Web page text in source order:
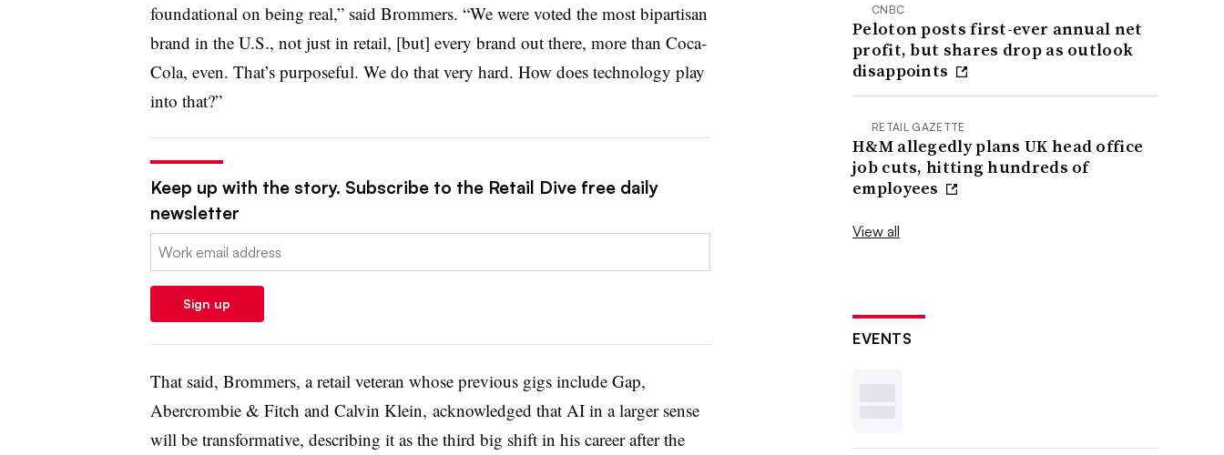
foundational on being real,” said Brommers. “We were voted the most bipartisan
brand in the U.S., not just in retail, [but] every brand out there, more than Coca-
Cola, even. That’s purposeful. We do that very hard. How does technology play
into that?”
Keep up with the story. Subscribe to the Retail Dive free daily
newsletter
Email:
Sign up
That said, Brommers, a retail veteran whose previous gigs include Gap,
Abercrombie & Fitch and Calvin Klein, acknowledged that AI in a larger sense
will be transformative, describing it as the third big shift in his career after the
CNBC
Peloton posts first-ever annual net
profit, but shares drop as outlook
disappoints
RETAIL GAZETTE
H&M allegedly plans UK head office
job cuts, hitting hundreds of
employees
View all
EVENTS